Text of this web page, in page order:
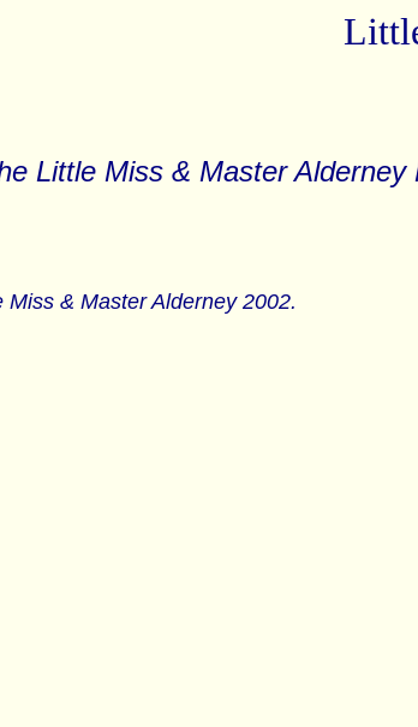
Little Miss & Master
Miss & Master Alderney 2002.